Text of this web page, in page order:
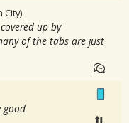
City)
up by
of the tabs are just
good